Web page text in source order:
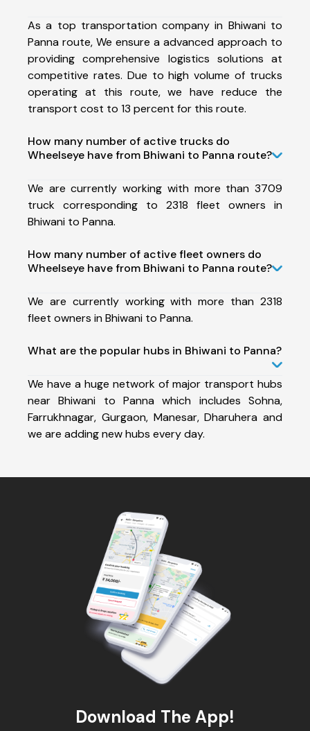
As a top transportation company in Bhiwani to
Panna route, We ensure a advanced approach to
providing comprehensive logistics solutions at
competitive rates. Due to high volume of trucks
operating at this route, we have reduce the
transport cost to 13 percent for this route.
How many number of active trucks do
Wheelseye have from Bhiwani to Panna route?
We are currently working with more than 3709
truck corresponding to 2318 fleet owners in
Bhiwani to Panna.
How many number of active fleet owners do
Wheelseye have from Bhiwani to Panna route?
We are currently working with more than 2318
fleet owners in Bhiwani to Panna.
What are the popular hubs in Bhiwani to Panna?
We have a huge network of major transport hubs
near Bhiwani to Panna which includes Sohna,
Farrukhnagar, Gurgaon, Manesar, Dharuhera and
we are adding new hubs every day.
Download The App!